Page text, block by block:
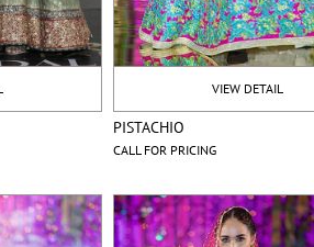
VIEW DETAIL
PISTACHIO
CALL FOR PRICING